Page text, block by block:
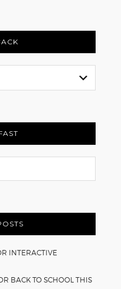
INTERACTIVE
BACK TO SCHOOL THIS